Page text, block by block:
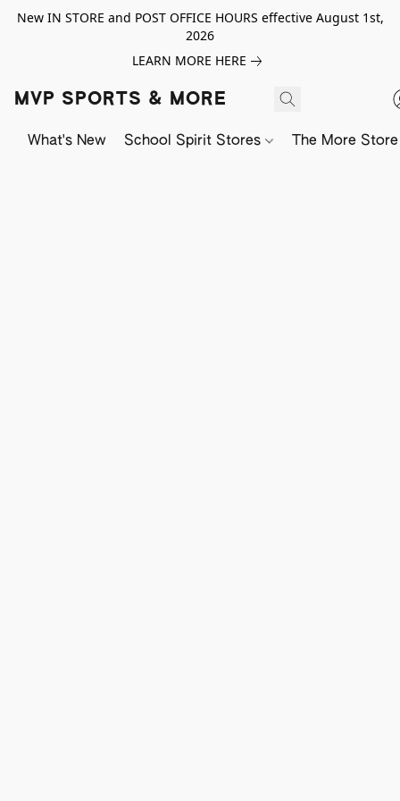
New IN STORE and POST OFFICE HOURS effective August 1st,
2026
LEARN MORE HERE
MVP SPORTS & MORE
What's New School Spirit Stores The More Store